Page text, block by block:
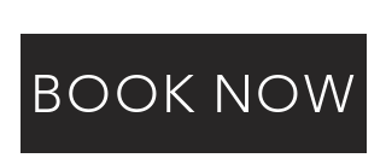
BOOK NOW